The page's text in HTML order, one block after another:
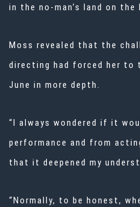
in the no-man’s land on the
Moss revealed that the
directing had forced her to
June in more depth.
“I always wondered if it
performance and from
that it deepened my
“Normally, to be honest,